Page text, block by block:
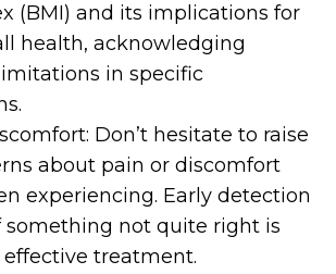
(BMI) and its implications for
health, acknowledging
in specific
Don’t hesitate to raise
about pain or discomfort
experiencing. Early detection
something not quite right is
treatment.